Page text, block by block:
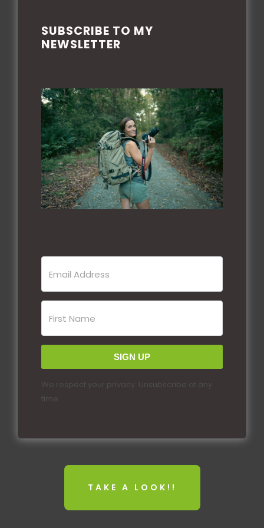
PRIVACY POLICE
SUBSCRIBE TO MY
NEWSLETTER
SIGN UP
We respect your privacy. Unsubscribe at any
time.
TAKE A LOOK!!